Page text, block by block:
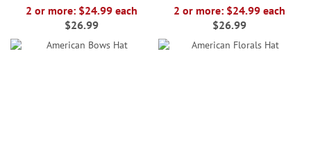
2 or more: $24.99 each
$26.99
2 or more: $24.99 each
$26.99